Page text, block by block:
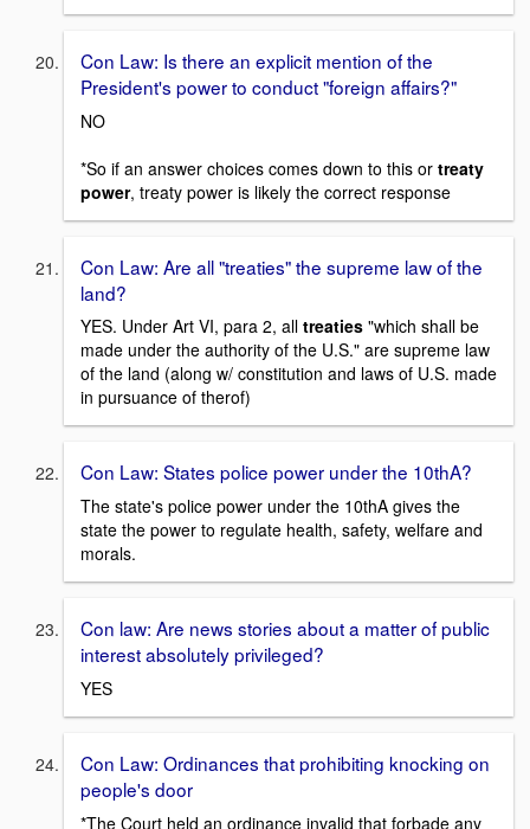
Con Law: Is there an explicit mention of the
President's power to conduct "foreign affairs?"
NO
*So if an answer choices comes down to this or treaty
power, treaty power is likely the correct response
Con Law: Are all "treaties" the supreme law of the
land?
YES. Under Art VI, para 2, all treaties "which shall be
made under the authority of the U.S." are supreme law
of the land (along w/ constitution and laws of U.S. made
in pursuance of therof)
Con Law: States police power under the 10thA?
The state's police power under the 10thA gives the
state the power to regulate health, safety, welfare and
morals.
Con law: Are news stories about a matter of public
interest absolutely privileged?
YES
Con Law: Ordinances that prohibiting knocking on
people's door
*The Court held an ordinance invalid that forbade any